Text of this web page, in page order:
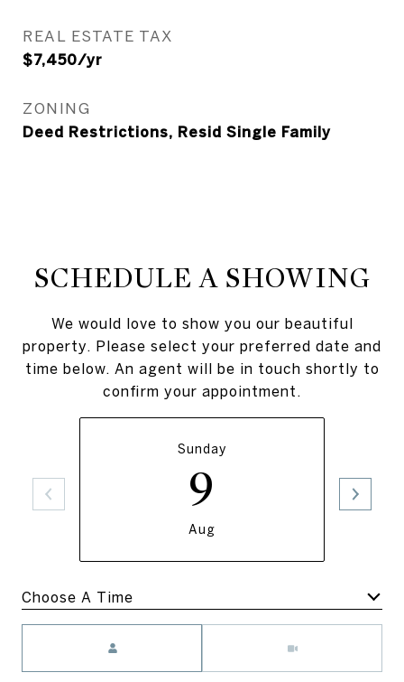
REAL ESTATE TAX
$7,450/yr
ZONING
Deed Restrictions, Resid Single Family
SCHEDULE A SHOWING
We would love to show you our beautiful
property. Please select your preferred date and
time below. An agent will be in touch shortly to
confirm your appointment.
Sunday
9
Aug